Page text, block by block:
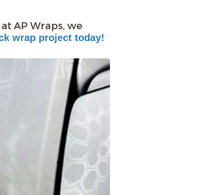
AP Wraps, we
wrap project today!